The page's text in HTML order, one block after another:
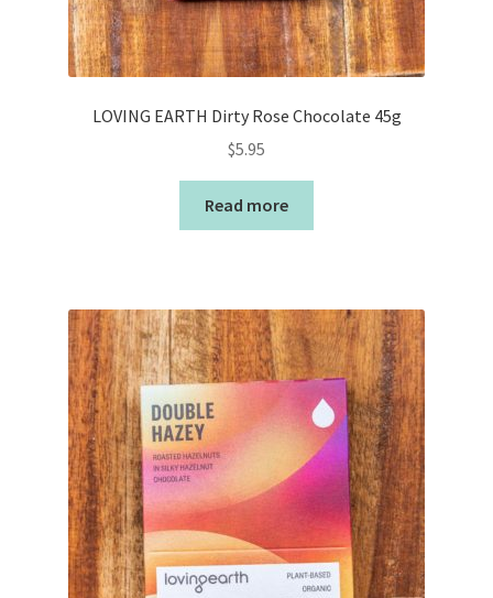
LOVING EARTH Dirty Rose Chocolate 45g
$5.95
Read more